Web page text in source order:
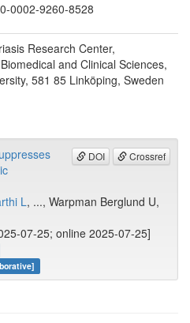
0002-9260-8528
Research Center,
and Clinical Sciences,
581 85 Linköping, Sweden
DOI Crossref
L, ..., Warpman Berglund U,
07-25; online 2025-07-25]